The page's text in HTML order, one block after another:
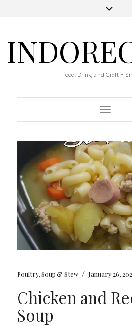
Food, Drink, and Craft -
Toggle
Poultry,Soup & Stew / January 26,
Chicken and
Soup